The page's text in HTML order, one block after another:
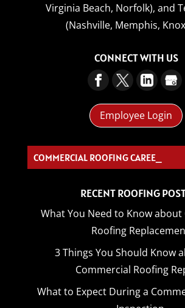
Virginia Beach, Norfolk), and
(Nashville, Memphis,
CONNECT WITH US
Employee Login
COMMERCIAL ROOFING CAREERS
RECENT ROOFING
What You Need to Know
Roofing
3 Things You Should Know
Commercial Roofing
What to Expect During a